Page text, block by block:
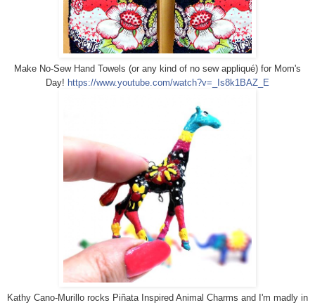
Make No-Sew Hand Towels (or any kind of no sew appliqué) for Mom's
Day! https://www.youtube.com/watch?v=_Is8k1BAZ_E
Kathy Cano-Murillo rocks Piñata Inspired Animal Charms and I'm madly in